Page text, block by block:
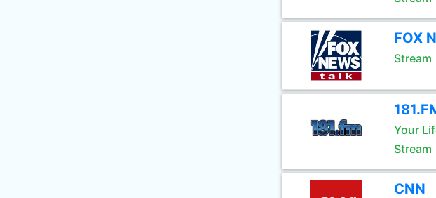
FOX
Stream
Your
Stream
CNN